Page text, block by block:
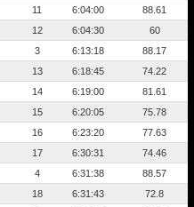
11 6:04:00
88.61
12 6:04:30
60
3 6:13:18
88.17
13 6:18:45
74.22
14 6:19:00
81.61
15 6:20:05
75.78
16 6:23:20
77.63
17 6:30:31
74.46
4 6:31:38
88.57
18 6:31:43
72.8